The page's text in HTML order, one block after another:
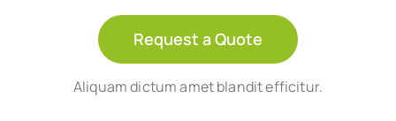
Request a Quote
Aliquam dictum amet blandit efficitur.